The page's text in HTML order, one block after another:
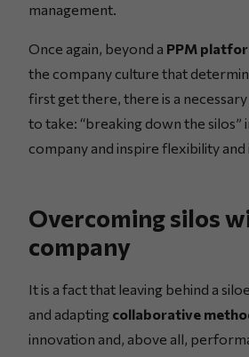
management.
Once again, beyond a PPM
the company culture that
first get there, there is a
to take: “breaking down the
company and inspire flexibility
Overcoming silos
company
It is a fact that leaving behind a
and adapting collaborative
innovation and, above all,